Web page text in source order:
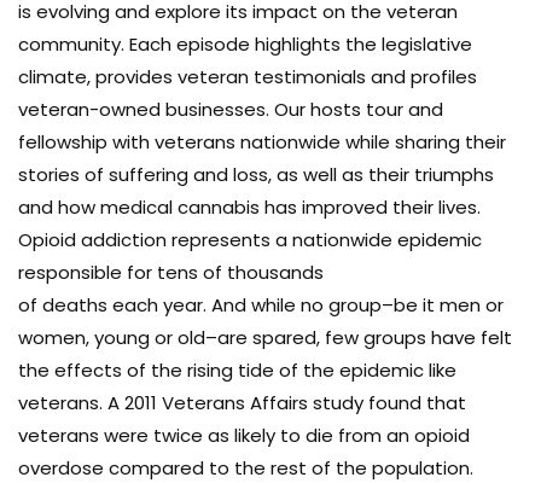
is evolving and explore its impact on the veteran
community. Each episode highlights the legislative
climate, provides veteran testimonials and profiles
veteran-owned businesses. Our hosts tour and
fellowship with veterans nationwide while sharing their
stories of suffering and loss, as well as their triumphs
and how medical cannabis has improved their lives.
Opioid addiction represents a nationwide epidemic
responsible for tens of thousands
of deaths each year. And while no group–be it men or
women, young or old–are spared, few groups have felt
the effects of the rising tide of the epidemic like
veterans. A 2011 Veterans Affairs study found that
veterans were twice as likely to die from an opioid
overdose compared to the rest of the population.